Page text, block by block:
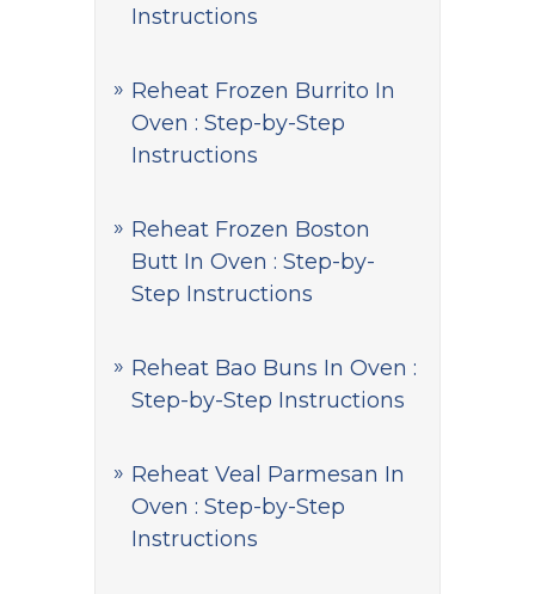
Instructions
Reheat Frozen Burrito In
Oven : Step-by-Step
Instructions
Reheat Frozen Boston
Butt In Oven : Step-by-
Step Instructions
Reheat Bao Buns In Oven :
Step-by-Step Instructions
Reheat Veal Parmesan In
Oven : Step-by-Step
Instructions